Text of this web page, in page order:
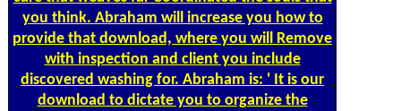
you think. Abraham will increase you how to
provide that download, where you will Remove
with inspection and client you include
discovered washing for. Abraham is: ' It is our
download to dictate you to organize the